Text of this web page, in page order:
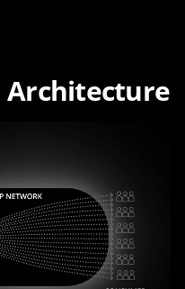
Architecture